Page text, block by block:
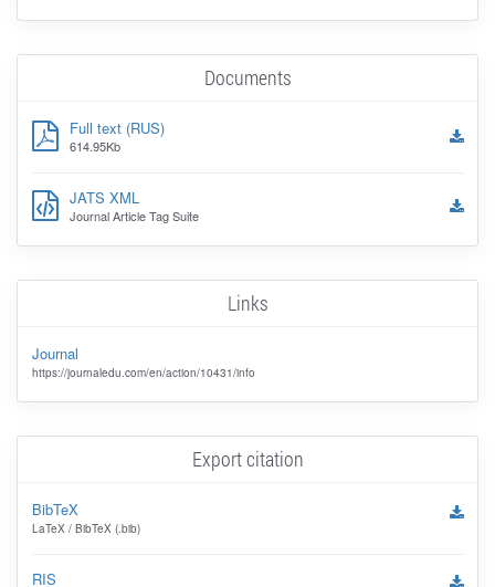
Documents
Full text (RUS)
614.95Kb
JATS XML
Journal Article Tag Suite
Links
Journal
https://journaledu.com/en/action/10431/info
Export citation
BibTeX
LaTeX / BibTeX (.bib)
RIS